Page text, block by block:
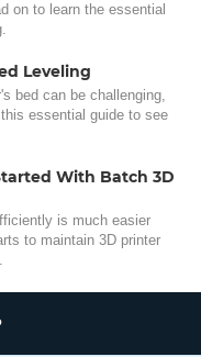
on to learn the essential
Leveling
bed can be challenging,
essential guide to see
With Batch 3D
is much easier
to maintain 3D printer